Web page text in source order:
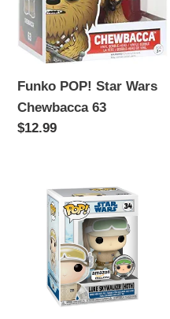
Funko POP! Star Wars
Chewbacca 63
Regular
$12.99
POP!
Skywalker